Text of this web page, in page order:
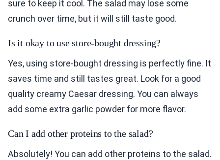
sure to keep it cool. The salad may lose some
crunch over time, but it will still taste good.
Is it okay to use store-bought dressing?
Yes, using store-bought dressing is perfectly fine. It
saves time and still tastes great. Look for a good
quality creamy Caesar dressing. You can always
add some extra garlic powder for more flavor.
Can I add other proteins to the salad?
Absolutely! You can add other proteins to the salad.